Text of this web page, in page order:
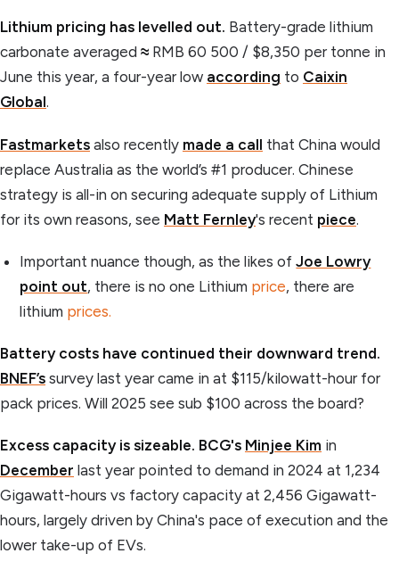
Lithium pricing has levelled out. Battery-grade lithium
carbonate averaged ≈ RMB 60 500 / $8,350 per tonne in
June this year, a four-year low according to Caixin
Global.
Fastmarkets also recently made a call that China would
replace Australia as the world’s #1 producer. Chinese
strategy is all-in on securing adequate supply of Lithium
for its own reasons, see Matt Fernley's recent piece.
Important nuance though, as the likes ofJoe Lowry
point out, there is no one Lithium price, there are
lithium prices.
Battery costs have continued their downward trend.
BNEF’s survey last year came in at $115/kilowatt-hour for
pack prices. Will 2025 see sub $100 across the board?
Excess capacity is sizeable. BCG's Minjee Kim in
December last year pointed to demand in 2024 at 1,234
Gigawatt-hours vs factory capacity at 2,456 Gigawatt-
hours, largely driven by China's pace of execution and the
lower take-up of EVs.